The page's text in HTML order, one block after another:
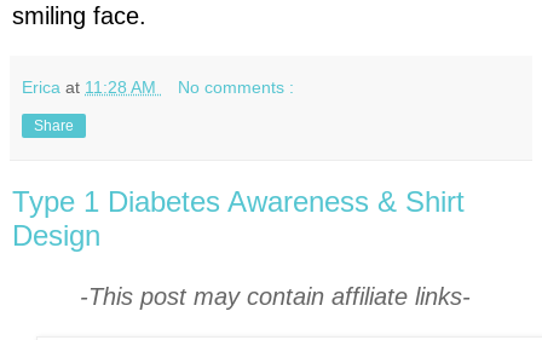
smiling face.
Erica at 11:28 AM No comments :
Share
Type 1 Diabetes Awareness & Shirt
Design
-This post may contain affiliate links-